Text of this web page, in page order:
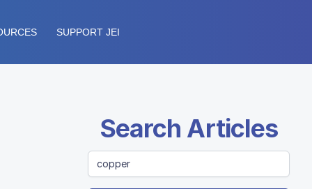
SUPPORT JEI
Search Articles